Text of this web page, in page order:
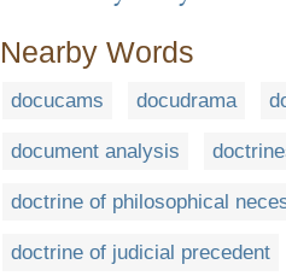
Nearby Words
docucams docudrama
document analysis
doctrine of philosophical
doctrine of judicial precedent